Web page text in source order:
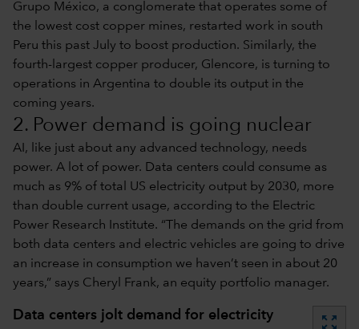
Grupo México, a conglomerate that operates some of
the lowest cost copper mines, restarted work in south
Peru this past July to boost production. Similarly, the
fourth-largest copper producer, Glencore, is turning to
operations in Argentina to double its output in the
coming years.
2. Power demand is going nuclear
AI, like just about any advanced technology, needs
power. A lot of power. Data centers could consume as
much as 9% of total US electricity output by 2030, more
than double current usage, according to the Electric
Power Research Institute. “The demands on the grid from
both data centers and electric vehicles are going to drive
an increase in consumption we haven’t seen in about 20
years,” says Cheryl Frank, an equity portfolio manager.
Data centers jolt demand for electricity zoom_out_map